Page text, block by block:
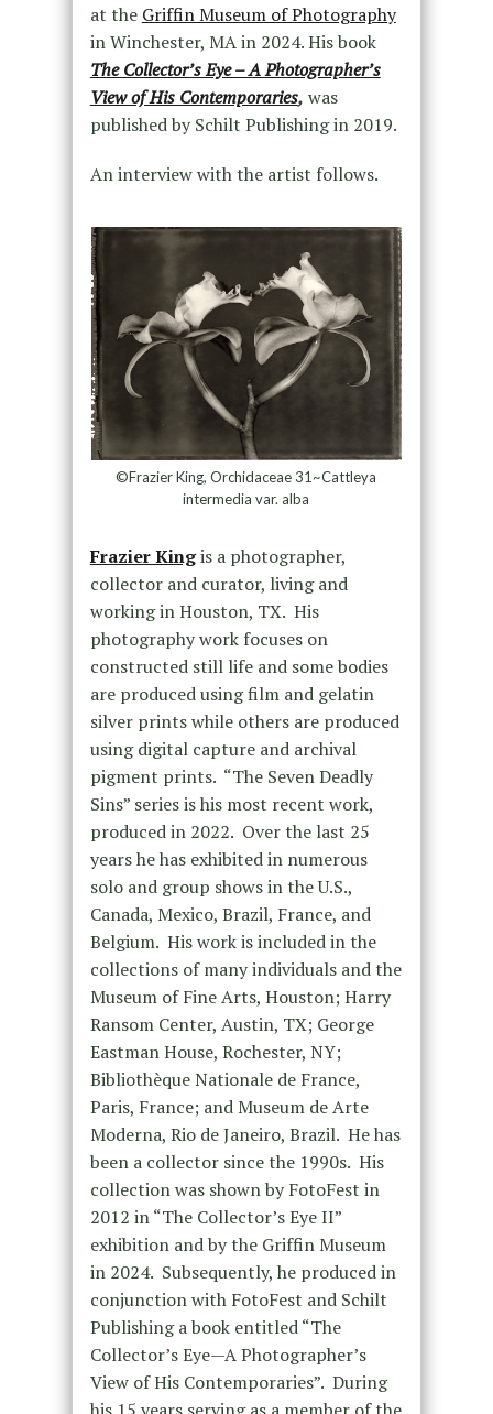
at the Griffin Museum of Photography
in Winchester, MA in 2024. His book
The Collector’s Eye – A Photographer’s
View of His Contemporaries, was
published by Schilt Publishing in 2019.
An interview with the artist follows.
©Frazier King, Orchidaceae 31~Cattleya
intermedia var. alba
Frazier Kingis a photographer,
collector and curator, living and
working in Houston, TX. His
photography work focuses on
constructed still life and some bodies
are produced using film and gelatin
silver prints while others are produced
using digital capture and archival
pigment prints. “The Seven Deadly
Sins” series is his most recent work,
produced in 2022. Over the last 25
years he has exhibited in numerous
solo and group shows in the U.S.,
Canada, Mexico, Brazil, France, and
Belgium. His work is included in the
collections of many individuals and the
Museum of Fine Arts, Houston; Harry
Ransom Center, Austin, TX; George
Eastman House, Rochester, NY;
Bibliothèque Nationale de France,
Paris, France; and Museum de Arte
Moderna, Rio de Janeiro, Brazil. He has
been a collector since the 1990s. His
collection was shown by FotoFest in
2012 in “The Collector’s Eye II”
exhibition and by the Griffin Museum
in 2024. Subsequently, he produced in
conjunction with FotoFest and Schilt
Publishing a book entitled “The
Collector’s Eye—A Photographer’s
View of His Contemporaries”. During
his 15 years serving as a member of the